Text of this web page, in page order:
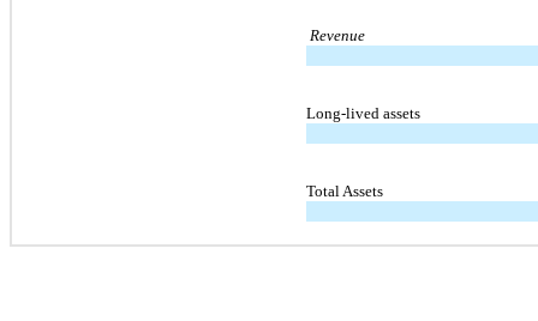
Revenue
Long-lived assets
Total Assets